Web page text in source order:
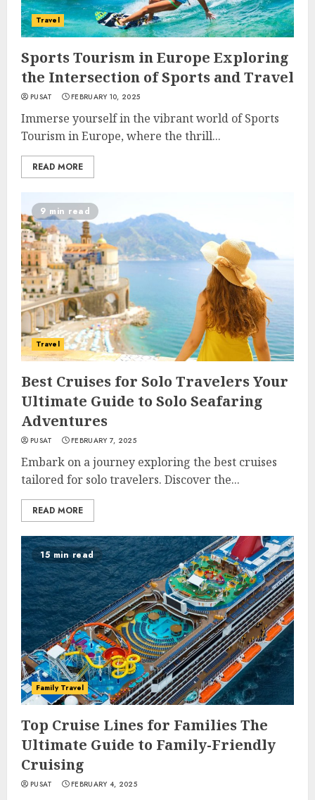
Travel
Sports Tourism in Europe Exploring
the Intersection of Sports and Travel
PUSAT FEBRUARY 10, 2025
Immerse yourself in the vibrant world of Sports
Tourism in Europe, where the thrill...
READ MORE
9 min read
Travel
Best Cruises for Solo Travelers Your
Ultimate Guide to Solo Seafaring
Adventures
PUSAT FEBRUARY 7, 2025
Embark on a journey exploring the best cruises
tailored for solo travelers. Discover the...
READ MORE
15 min read
Family Travel
Top Cruise Lines for Families The
Ultimate Guide to Family-Friendly
Cruising
PUSAT FEBRUARY 4, 2025